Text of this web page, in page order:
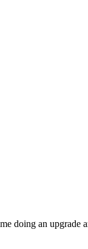
doing an upgrade